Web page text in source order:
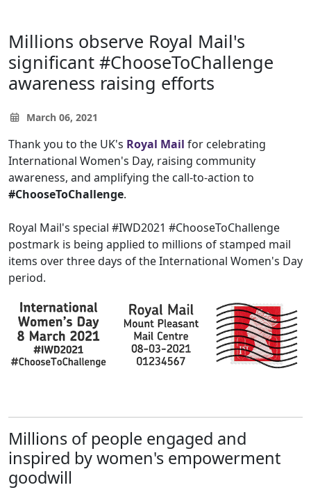
Millions observe Royal Mail's
significant #ChooseToChallenge
awareness raising efforts
March 06, 2021
Thank you to the UK's Royal Mail for celebrating
International Women's Day, raising community
awareness, and amplifying the call-to-action to
#ChooseToChallenge. ⁠
Royal Mail's special #IWD2021 #ChooseToChallenge
postmark is being applied to millions of stamped mail
items over three days of the International Women's Day
period.
Millions of people engaged and
inspired by women's empowerment
goodwill